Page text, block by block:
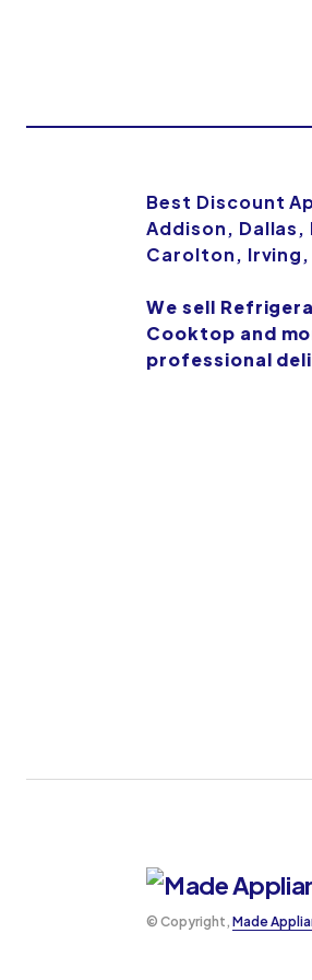
Best Discount
Addison,
Carolton, Irving,
We sell
Cooktop and
professional
©️ Copyright, Made